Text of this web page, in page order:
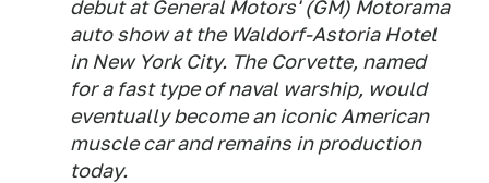
debut at General Motors' (GM) Motorama
auto show at the Waldorf-Astoria Hotel
in New York City. The Corvette, named
for a fast type of naval warship, would
eventually become an iconic American
muscle car and remains in production
today.